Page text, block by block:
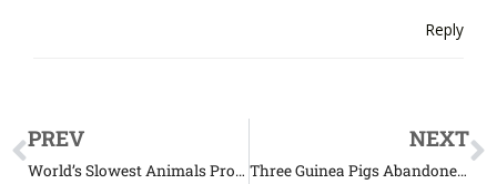
Reply
PREV
World’s Slowest Animals Prove Speed Isn’t Everything
NEXT
Three Guinea Pigs Abandoned with the Saddest Little Note